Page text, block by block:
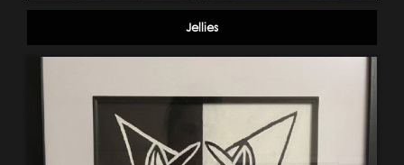
Jellies